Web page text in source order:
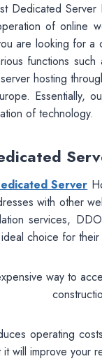
Dedicated
of online
are looking for
functions
hosting
Essentially,
of technology.
Server
with other
services,
choice for
way to
operating
will improve your